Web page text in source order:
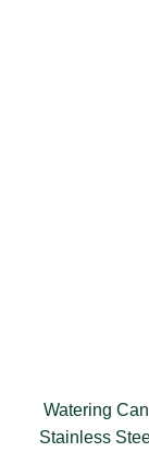
Watering
Stainless